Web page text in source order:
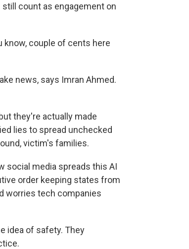
count as engagement on
know, couple of cents here
news, says Imran Ahmed.
they're actually made
lies to spread unchecked
victim's families.
social media spreads this AI
order keeping states from
worries tech companies
idea of safety. They